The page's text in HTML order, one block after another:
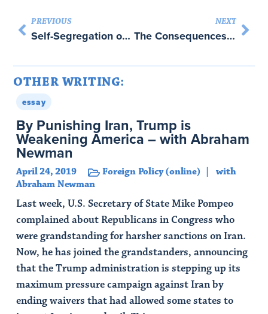
PREVIOUS
Self-Segregation or Deliberation? Blog Readership, Participation and Polarization in American Politics – with Eric Lawrence and John Sides
NEXT
The Consequences of the Internet for Politics
OTHER WRITING:
essay
By Punishing Iran, Trump is
Weakening America – with Abraham
Newman
April 24, 2019 Foreign Policy (online)
with
Abraham Newman
Last week, U.S. Secretary of State Mike Pompeo
complained about Republicans in Congress who
were grandstanding for harsher sanctions on Iran.
Now, he has joined the grandstanders, announcing
that the Trump administration is stepping up its
maximum pressure campaign against Iran by
ending waivers that had allowed some states to